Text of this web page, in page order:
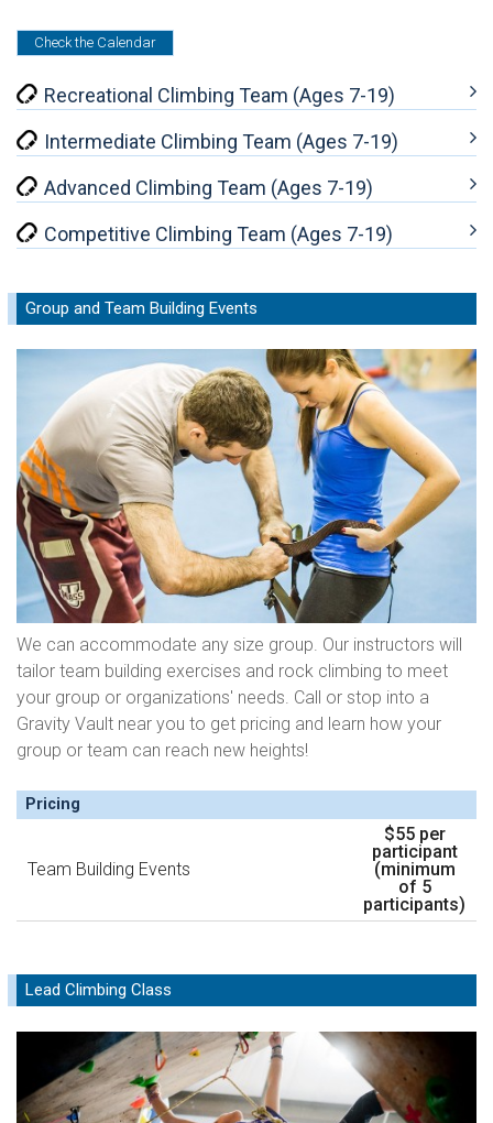
Check the Calendar
Recreational Climbing Team (Ages 7-19)
Intermediate Climbing Team (Ages 7-19)
Advanced Climbing Team (Ages 7-19)
Competitive Climbing Team (Ages 7-19)
Group and Team Building Events
We can accommodate any size group. Our instructors will
tailor team building exercises and rock climbing to meet
your group or organizations' needs. Call or stop into a
Gravity Vault near you to get pricing and learn how your
group or team can reach new heights!
Pricing
Team Building Events
$55 per
participant
(minimum
of 5
participants)
Lead Climbing Class